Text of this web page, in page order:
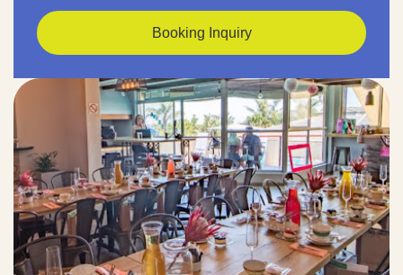
Booking Inquiry